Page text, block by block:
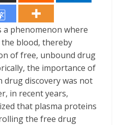
a phenomenon where
blood, thereby
of free, unbound drug
the importance of
discovery was not
in recent years,
that plasma proteins
the free drug